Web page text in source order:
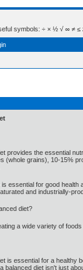
symbols: ÷ × ½ √ ∞ ≠ ≤ ≥
provides the essential
(whole grains), 10-15%
is essential for good
and industrially-
diet?
a wide variety of
is essential for a healthy
balanced diet isn't just